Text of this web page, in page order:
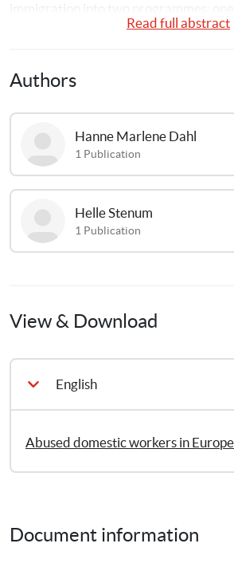
immigration into two programmes:
exchange and one of domestic and
Read full abstract
Authors
Hanne Marlene Dahl
1 Publication
HelleStenum
1 Publication
View & Download
English
Document information